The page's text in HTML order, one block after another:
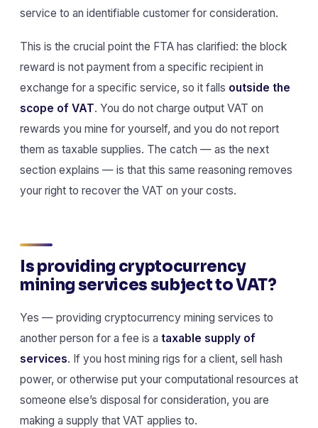
service to an identifiable customer for consideration.
This is the crucial point the FTA has clarified: the block
reward is not payment from a specific recipient in
exchange for a specific service, so it falls outside the
scope of VAT. You do not charge output VAT on
rewards you mine for yourself, and you do not report
them as taxable supplies. The catch — as the next
section explains — is that this same reasoning removes
your right to recover the VAT on your costs.
Is providing cryptocurrency
mining services subject to VAT?
Yes — providing cryptocurrency mining services to
another person for a fee is a taxable supply of
services. If you host mining rigs for a client, sell hash
power, or otherwise put your computational resources at
someone else’s disposal for consideration, you are
making a supply that VAT applies to.